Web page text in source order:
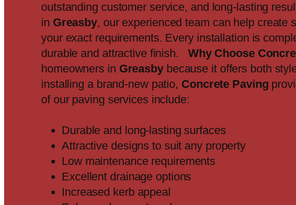
outstanding customer service, and long-lasting
in Greasby, our experienced team can help create
your exact requirements. Every installation is
durable and attractive finish. Why Choose
homeowners in Greasbybecause it offers both
installing a brand-new patio, Concrete Paving
of our paving services include:
Durable and long-lasting surfaces
Attractive designs to suit any property
Low maintenance requirements
Excellent drainage options
Increased kerb appeal